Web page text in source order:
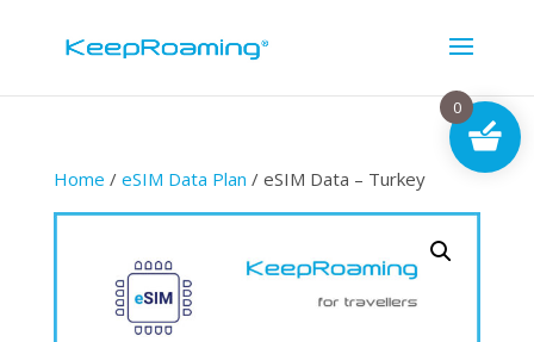
Home / eSIM Data Plan / eSIM Data – Turkey
0